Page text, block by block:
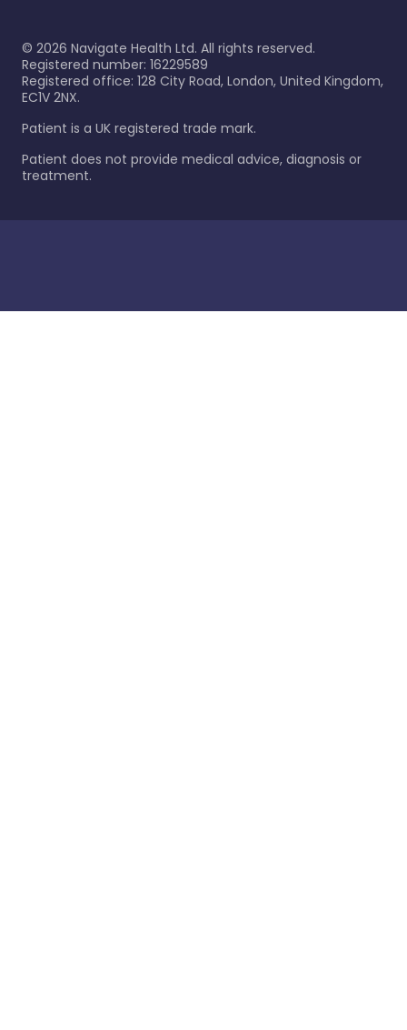
© 2026 Navigate Health Ltd. All rights reserved.
Registered number: 16229589
Registered office: 128 City Road, London, United Kingdom,
EC1V 2NX.
Patient is a UK registered trade mark.
Patient does not provide medical advice, diagnosis or
treatment.